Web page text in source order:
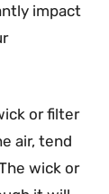
impact
or filter
air, tend
wick or